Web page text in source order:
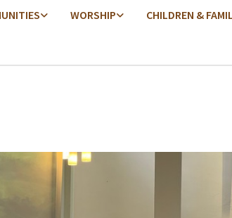
WORSHIP CHILDREN &